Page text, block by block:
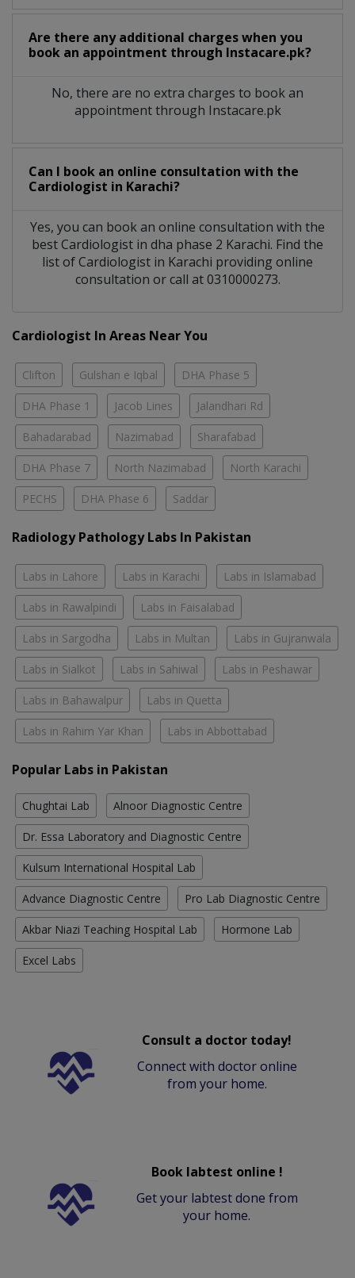
Are there any additional charges when you
book an appointment through Instacare.pk?
No, there are no extra charges to book an
appointment through Instacare.pk
Can I book an online consultation with the
Cardiologist in Karachi?
Yes, you can book an online consultation with the
bestCardiologist in dha phase 2 Karachi. Find the
list ofCardiologist in Karachi providing online
consultation or call at 0310000273.
Cardiologist In Areas Near You
Clifton Gulshan e Iqbal DHA Phase 5
DHA Phase 1 Jacob Lines Jalandhari Rd
Bahadarabad Nazimabad Sharafabad
DHA Phase 7 North Nazimabad North Karachi
PECHS DHA Phase 6 Saddar
Radiology Pathology Labs In Pakistan
Labs in Lahore Labs in Karachi Labs in Islamabad
Labs in Rawalpindi Labs in Faisalabad
Labs in Sargodha Labs in Multan Labs in Gujranwala
Labs in Sialkot Labs in Sahiwal Labs in Peshawar
Labs in Bahawalpur Labs in Quetta
Labs in Rahim Yar Khan Labs in Abbottabad
Popular Labs in Pakistan
Chughtai Lab Alnoor Diagnostic Centre
Dr. Essa Laboratory and Diagnostic Centre
Kulsum International Hospital Lab
Advance Diagnostic Centre Pro Lab Diagnostic Centre
Akbar Niazi Teaching Hospital Lab Hormone Lab
Excel Labs
Consult a doctor today!
Connect with doctor online
from your home.
Book labtest online !
Get your labtest done from
your home.